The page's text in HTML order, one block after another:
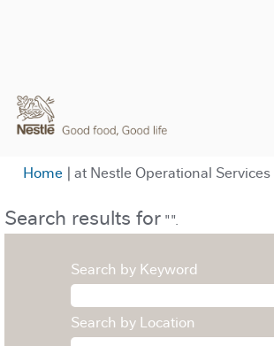
Home | at Nestle Operational
Search results for "".
Search by Keyword
Search by Location